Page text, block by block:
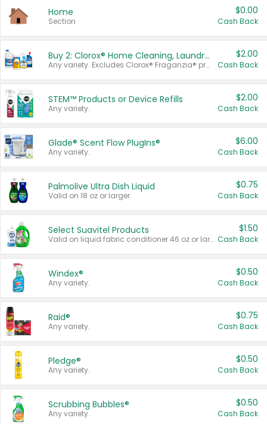
Home
Section
$0.00
Cash Back
Buy 2: Clorox® Home Cleaning, Laundry, Pine-Sol®, Liquid-Plumr, or Formula 409 Products
Any variety. Excludes Clorox® Fraganzia® products, trial and travel sizes, tools, & textiles. Items must appear on the same receipt.
$2.00
Cash Back
STEM™ Products or Device Refills
Any variety.
$2.00
Cash Back
Glade® Scent Flow PlugIns®
Any variety.
$6.00
Cash Back
Palmolive Ultra Dish Liquid
Valid on 18 oz or larger.
$0.75
Cash Back
Select Suavitel Products
Valid on liquid fabric conditioner 46 oz or larger, or Refresher fabric rinse 25.5 oz.
$1.50
Cash Back
Windex®
Any variety.
$0.50
Cash Back
Raid®
Any variety.
$0.75
Cash Back
Pledge®
Any variety.
$0.50
Cash Back
Scrubbing Bubbles®
Any variety.
$0.50
Cash Back